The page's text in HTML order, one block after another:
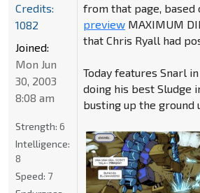
from that page, based
previewMAXIMUM
that Chris Ryall had
Today features Snarl
doing his best Sludge
busting up the ground
Credits:
1082
Joined:
Mon Jun
30, 2003
8:08 am
Strength: 6
Intelligence:
8
Speed: 7